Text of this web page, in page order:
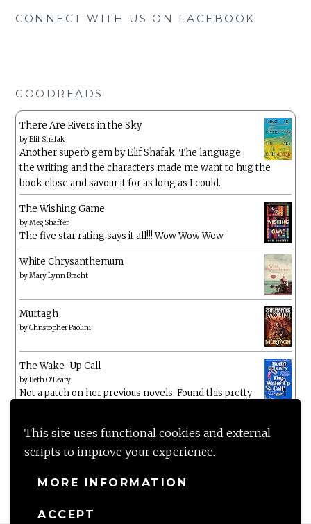
This site uses functional cookies and external
scripts to improve your experience.
MORE INFORMATION
ACCEPT
CONNECT WITH US ON FACEBOOK
GOODREADS
There Are Rivers in the Sky
byElif Shafak
Another superb gem by Elif Shafak. The language ,
the writing and the characters made me want to hug the
book close and savour it for as long as I could.
The Wishing Game
byMeg Shaffer
The five star rating says it all!!! Wow Wow Wow
White Chrysanthemum
byMary Lynn Bracht
Murtagh
byChristopher Paolini
The Wake-Up Call
byBeth O'Leary
Not a patch on her previous novels. Found this pretty